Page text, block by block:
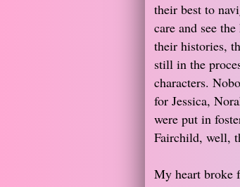
their best to
care and see
their histories,
still in the
characters.
for Jessica,
were put in
Fairchild, well,
My heart broke